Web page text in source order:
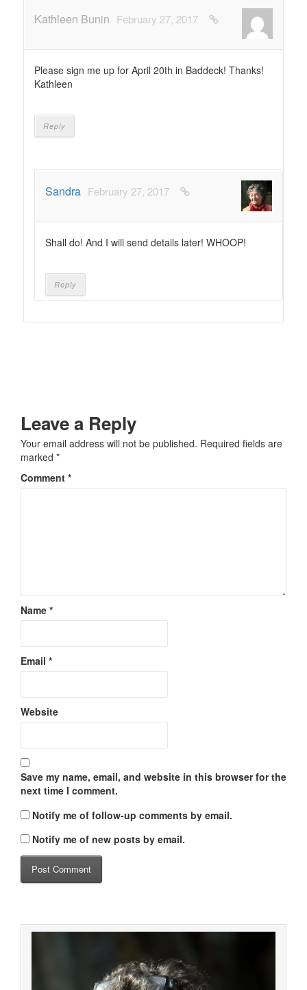
Kathleen Bunin February 27, 2017
Please sign me up for April 20th in Baddeck! Thanks!
Kathleen
Reply
Sandra February 27, 2017
Shall do! And I will send details later! WHOOP!
Reply
Leave a Reply
Your email address will not be published. Required fields are
marked *
Comment *
Name *
Email *
Website
Save my name, email, and website in this browser for the
next time I comment.
Notify me of follow-up comments by email.
Notify me of new posts by email.